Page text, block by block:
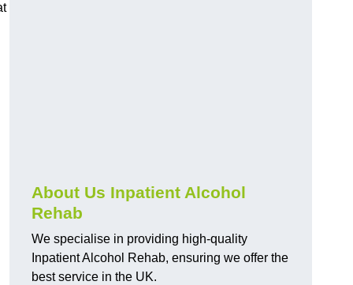
About Us Inpatient Alcohol
Rehab
We specialise in providing high-quality
Inpatient Alcohol Rehab, ensuring we offer the
best service in the UK.